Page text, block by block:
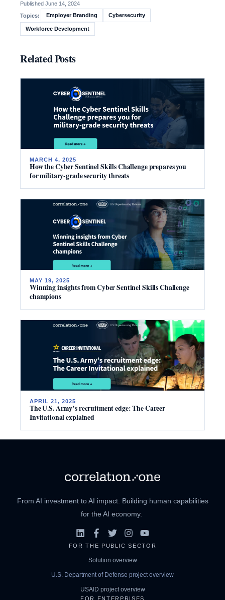
Published June 14, 2024
Topics:
Employer Branding Cybersecurity
Workforce Development
Related Posts
MARCH 4, 2025
How the Cyber Sentinel Skills Challenge prepares you
for military-grade security threats
MAY 19, 2025
Winning insights from Cyber Sentinel Skills Challenge
champions
APRIL 21, 2025
The U.S. Army’s recruitment edge: The Career
Invitational explained
From AI investment to AI impact. Building human capabilities
for the AI economy.
FOR THE PUBLIC SECTOR
Solution overview
U.S. Department of Defense project overview
USAID project overview
FOR ENTERPRISES